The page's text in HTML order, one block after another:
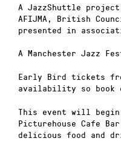
A JazzShuttle project
AFIJMA, British
presented in
A Manchester Jazz
Early Bird tickets
availability so book
This event will
Picturehouse Cafe
delicious food and